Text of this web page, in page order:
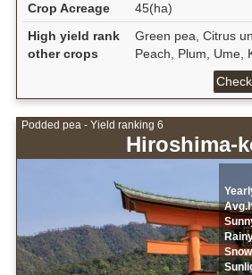
Crop Acreage
45(ha)
High yield rank
other crops
Green pea, Citrus
Peach, Plum, Ume,
Podded pea - Yield ranking 6
Hiroshima-